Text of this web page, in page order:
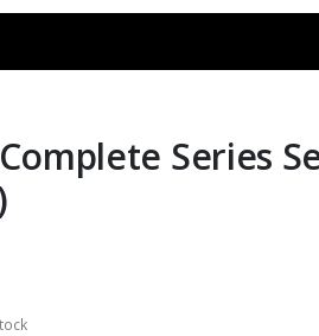
Series